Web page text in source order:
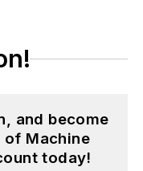
& IIoT,
to
and become
of Machine
today!